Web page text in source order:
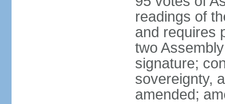
readings of
and requires
two
signature;
sovereignty,
amended;